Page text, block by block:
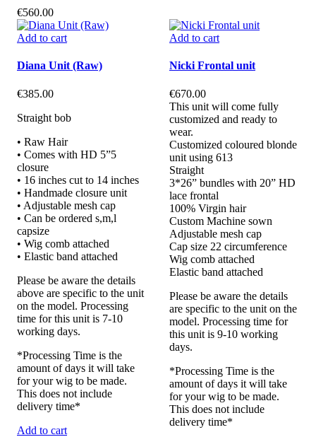
€560.00
Add to cart
Diana Unit (Raw)
€385.00
Straight bob
• Raw Hair
• Comes with HD 5”5
closure
• 16 inches cut to 14 inches
• Handmade closure unit
• Adjustable mesh cap
• Can be ordered s,m,l
capsize
• Wig comb attached
• Elastic band attached
Please be aware the details
above are specific to the unit
on the model. Processing
time for this unit is 7-10
working days.
*Processing Time is the
amount of days it will take
for your wig to be made.
This does not include
delivery time*
Add to cart
Add to cart
Nicki Frontal unit
€670.00
This unit will come fully
customized and ready to
wear.
Customized coloured blonde
unit using 613
Straight
3*26” bundles with 20” HD
lace frontal
100% Virgin hair
Custom Machine sown
Adjustable mesh cap
Cap size 22 circumference
Wig comb attached
Elastic band attached
Please be aware the details
are specific to the unit on the
model. Processing time for
this unit is 9-10 working
days.
*Processing Time is the
amount of days it will take
for your wig to be made.
This does not include
delivery time*